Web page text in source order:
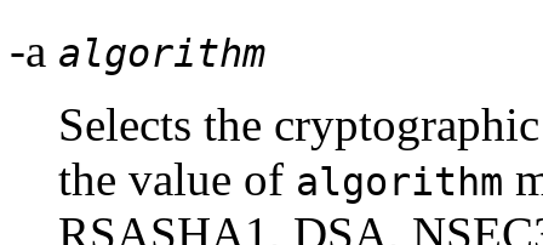
-a algorithm
Selects the
the value of algorithm
RSASHA1, DSA,